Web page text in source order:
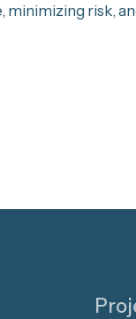
minimizing risk,